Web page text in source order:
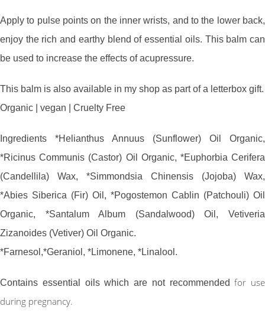
Apply to pulse points on the inner wrists, and to the lower back,
enjoy the rich and earthy blend of essential oils. This balm can
be used to increase the effects of acupressure.
This balm is also available in my shop as part of a letterbox gift.
Organic | vegan | Cruelty Free
Ingredients *Helianthus Annuus (Sunflower) Oil Organic,
*Ricinus Communis (Castor) Oil Organic, *Euphorbia Cerifera
(Candellila) Wax, *Simmondsia Chinensis (Jojoba) Wax,
*Abies Siberica (Fir) Oil, *Pogostemon Cablin (Patchouli) Oil
Organic, *Santalum Album (Sandalwood) Oil, Vetiveria
Zizanoides (Vetiver) Oil Organic.
*Farnesol,*Geraniol, *Limonene, *Linalool.
Contains essential oils which are not recommended for use
during pregnancy.